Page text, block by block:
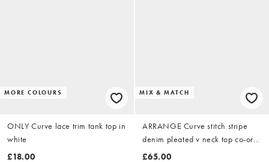
MORE COLOURS
ONLY Curve lace trim tank top in
white
£18.00
MIX & MATCH
ARRANGE Curve stitch stripe
denim pleated v neck top co-ord
in washed blue stripe
£65.00